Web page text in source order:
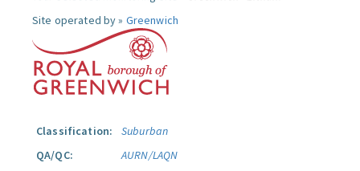
Site operated by » Greenwich
Classification:
Suburban
QA/QC:
AURN/LAQN